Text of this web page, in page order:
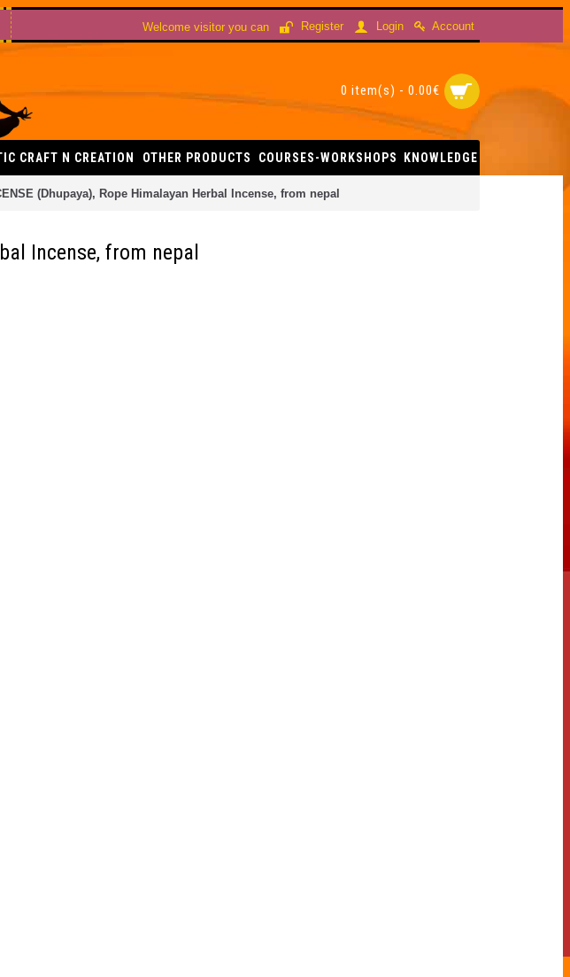
Welcome visitor you can Register Login Account
0 item(s) - 0.00€
CRAFT N CREATION OTHER PRODUCTS COURSES-WORKSHOPS KNOWLEDGE
(Dhupaya), Rope Himalayan Herbal Incense, from nepal
Incense, from nepal